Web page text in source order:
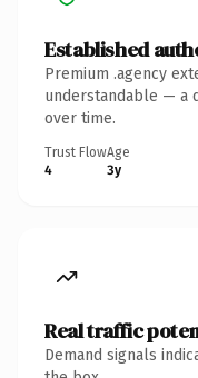
Established
Premium .agency
understandable — a
over time.
Trust Flow
4
Age
3y
Real traffic
Demand signals